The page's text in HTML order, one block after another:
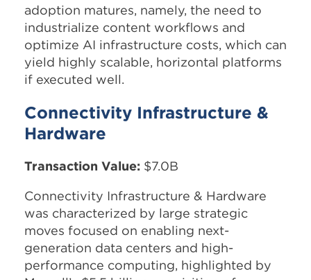
adoption matures, namely, the need to
industrialize content workflows and
optimize AI infrastructure costs, which can
yield highly scalable, horizontal platforms
if executed well.​
Connectivity Infrastructure &
Hardware
Transaction Value: $7.0B
Connectivity Infrastructure & Hardware
was characterized by large strategic
moves focused on enabling next-
generation data centers and high-
performance computing, highlighted by